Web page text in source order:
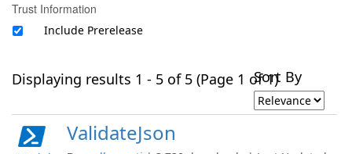
Trust Information
Include Prerelease
Displaying results 1 - 5 of 5 (Page 1 of 1)Sort By
ValidateJson